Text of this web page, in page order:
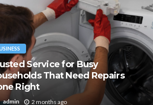
Service for Busy
That Need Repairs
Right
admin 2 months ago